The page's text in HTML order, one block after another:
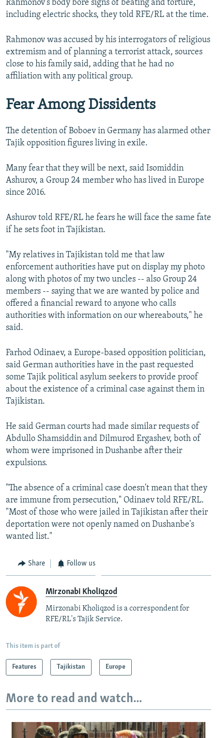
Rahmonov's body bore signs of beating and torture,
including electric shocks, they told RFE/RL at the time.
Rahmonov was accused by his interrogators of religious
extremism and of planning a terrorist attack, sources
close to his family said, adding that he had no
affiliation with any political group.
Fear Among Dissidents
The detention of Boboev in Germany has alarmed other
Tajik opposition figures living in exile.
Many fear that they will be next, said Isomiddin
Ashurov, a Group 24 member who has lived in Europe
since 2016.
Ashurov told RFE/RL he fears he will face the same fate
if he sets foot in Tajikistan.
"My relatives in Tajikistan told me that law
enforcement authorities have put on display my photo
along with photos of my two uncles -- also Group 24
members -- saying that we are wanted by police and
offered a financial reward to anyone who calls
authorities with information on our whereabouts," he
said.
Farhod Odinaev, a Europe-based opposition politician,
said German authorities have in the past requested
some Tajik political asylum seekers to provide proof
about the existence of a criminal case against them in
Tajikistan.
He said German courts had made similar requests of
Abdullo Shamsiddin and Dilmurod Ergashev, both of
whom were imprisoned in Dushanbe after their
expulsions.
"The absence of a criminal case doesn't mean that they
are immune from persecution," Odinaev told RFE/RL.
"Most of those who were jailed in Tajikistan after their
deportation were not openly named on Dushanbe's
wanted list."
Share Follow us
Mirzonabi Kholiqzod
Mirzonabi Kholiqzod is a correspondent for
RFE/RL's Tajik Service.
This item is part of
Features Tajikistan Europe
More to read and watch...